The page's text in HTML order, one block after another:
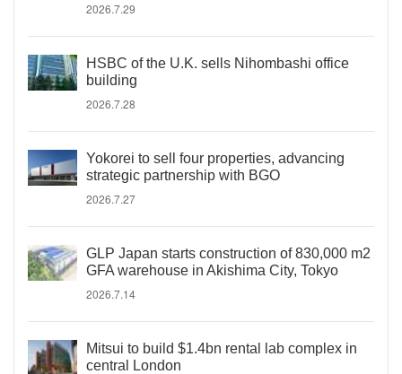
2026.7.29
HSBC of the U.K. sells Nihombashi office
building
2026.7.28
Yokorei to sell four properties, advancing
strategic partnership with BGO
2026.7.27
GLP Japan starts construction of 830,000 m2
GFA warehouse in Akishima City, Tokyo
2026.7.14
Mitsui to build $1.4bn rental lab complex in
central London